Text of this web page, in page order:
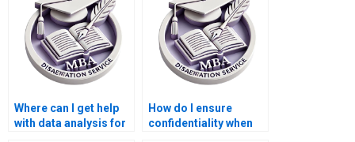
Where can I get help
with data analysis for
How do I ensure
confidentiality when